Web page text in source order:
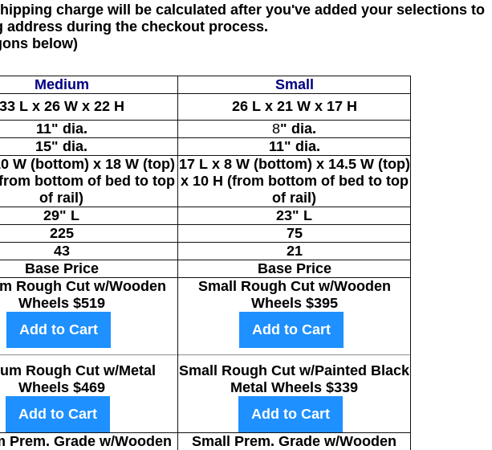
charge will be calculated after you've added your selections to
during the checkout process.
below)
Medium
Small
33 L x 26 W x 22 H 26L x 21 W x 17 H
11" dia. 8" dia.
15" dia. 11" dia.
W (bottom) x 18 W (top)
bottom of bed to top
of rail)
17L x 8 W (bottom) x 14.5 W (top)
x 10 H (from bottom of bed to top
of rail)
29" L
23" L
225
75
43
21
Base Price Base Price
Rough Cut w/Wooden
Wheels $519
Add to Cart
Rough Cut w/Metal
Wheels $469
Add to Cart
Small Rough Cut w/Wooden
Wheels $395
Add to Cart
Small Rough Cut w/Painted Black
Metal Wheels $339
Add to Cart
Prem. Grade w/Wooden
Small Prem. Grade w/Wooden